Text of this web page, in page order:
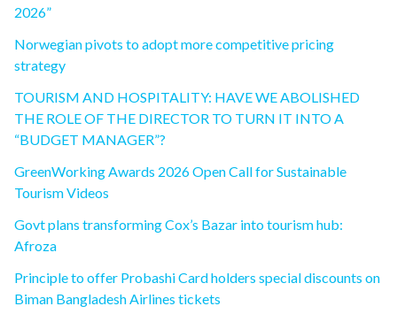
2026”
Norwegian pivots to adopt more competitive pricing
strategy
TOURISM AND HOSPITALITY: HAVE WE ABOLISHED
THE ROLE OF THE DIRECTOR TO TURN IT INTO A
“BUDGET MANAGER”?
GreenWorking Awards 2026 Open Call for Sustainable
Tourism Videos
Govt plans transforming Cox’s Bazar into tourism hub:
Afroza
Principle to offer Probashi Card holders special discounts on
Biman Bangladesh Airlines tickets